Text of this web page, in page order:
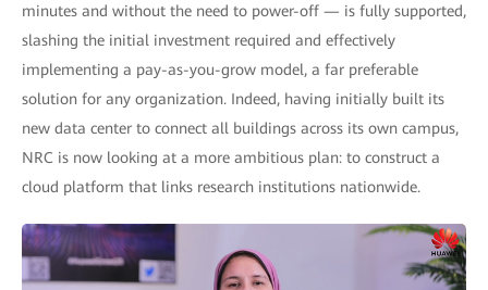
minutes and without the need to power-off — is fully supported,
slashing the initial investment required and effectively
implementing a pay-as-you-grow model, a far preferable
solution for any organization. Indeed, having initially built its
new data center to connect all buildings across its own campus,
NRC is now looking at a more ambitious plan: to construct a
cloud platform that links research institutions nationwide.